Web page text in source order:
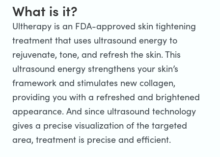
What is it?
Ultherapy is an FDA-approved skin tightening
treatment that uses ultrasound energy to
rejuvenate, tone, and refresh the skin. This
ultrasound energy strengthens your skin’s
framework and stimulates new collagen,
providing you with a refreshed and brightened
appearance. And since ultrasound technology
gives a precise visualization of the targeted
area, treatment is precise and efficient.